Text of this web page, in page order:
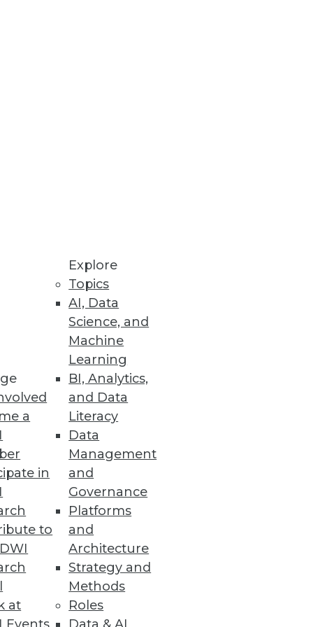
a
in
to
at
Explore
Topics
AI, Data
Science, and
Machine
Learning
BI, Analytics,
and Data
Literacy
Data
Management
and
Governance
Platforms
and
Architecture
Strategy and
Methods
Roles